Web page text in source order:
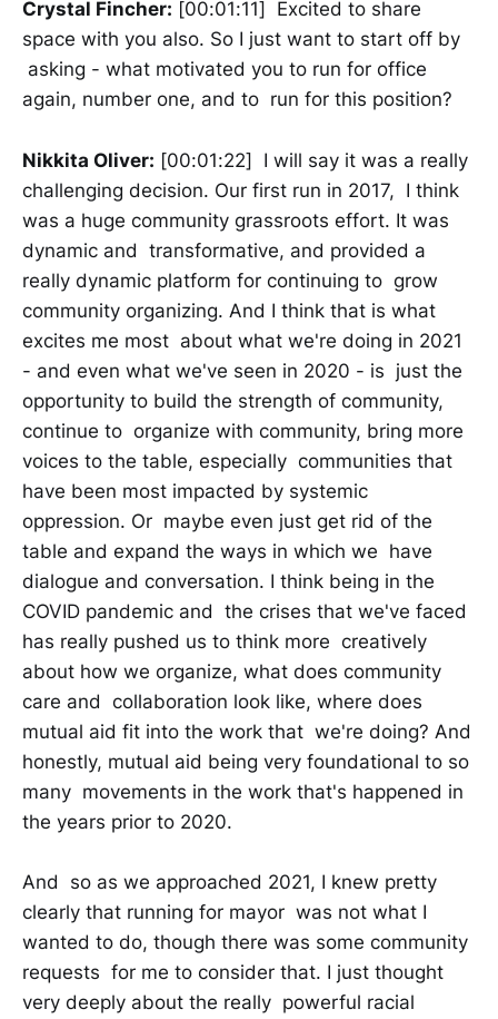
Crystal Fincher: [00:01:11] Excited to share
space with you also. So I just want to start off by
asking - what motivated you to run for office
again, number one, and to run for this position?
Nikkita Oliver: [00:01:22] I will say it was a really
challenging decision. Our first run in 2017, I think
was a huge community grassroots effort. It was
dynamic and transformative, and provided a
really dynamic platform for continuing to grow
community organizing. And I think that is what
excites me most about what we're doing in 2021
- and even what we've seen in 2020 - is just the
opportunity to build the strength of community,
continue to organize with community, bring more
voices to the table, especially communities that
have been most impacted by systemic
oppression. Or maybe even just get rid of the
table and expand the ways in which we have
dialogue and conversation. I think being in the
COVID pandemic and the crises that we've faced
has really pushed us to think more creatively
about how we organize, what does community
care and collaboration look like, where does
mutual aid fit into the work that we're doing? And
honestly, mutual aid being very foundational to so
many movements in the work that's happened in
the years prior to 2020.
And so as we approached 2021, I knew pretty
clearly that running for mayor was not what I
wanted to do, though there was some community
requests for me to consider that. I just thought
very deeply about the really powerful racial